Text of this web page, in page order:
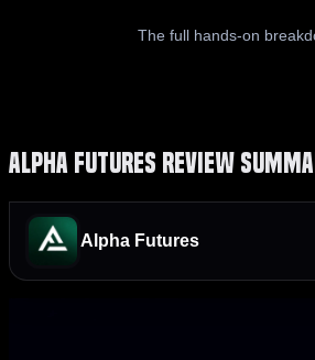
The full hands-on
Alpha Futures Review
Alpha Futures